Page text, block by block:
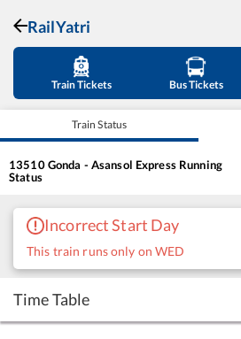
RailYatri
Train Tickets Bus Tickets
Train Status
13510 Gonda - Asansol ExpressRunning
Status
Incorrect Start Day
This train runs only on WED
Time Table